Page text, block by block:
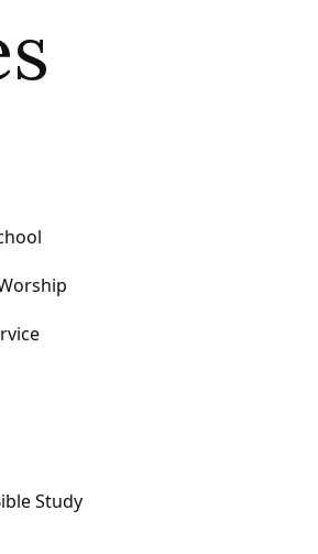
Study